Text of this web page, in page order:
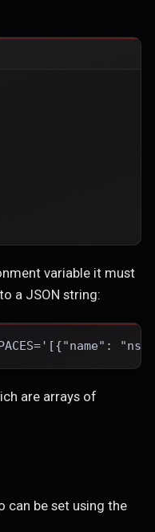
variable it must
a JSON string:
are arrays of
can be set using the